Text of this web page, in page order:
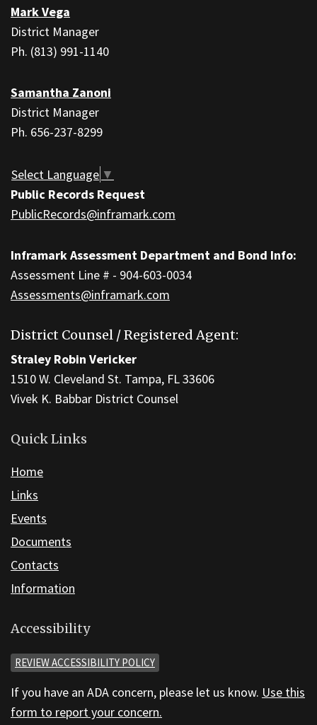
link
download
Adobe
Acrobat
Reader
software .
Mark Vega
District Manager
Ph. (813) 991-1140
Samantha Zanoni
District Manager
Ph. 656-237-8299
Select Language ▼
Public Records Request
PublicRecords@inframark.com
Inframark Assessment Department and Bond Info:
Assessment Line # - 904-603-0034
Assessments@inframark.com
District Counsel / Registered Agent:
Straley Robin Vericker
1510 W. Cleveland St. Tampa, FL 33606
Vivek K. Babbar District Counsel
Quick Links
Home
Links
Events
Documents
Contacts
Information
Accessibility
REVIEW ACCESSIBILITY POLICY
If you have an ADA concern, please let us know. Use this
form to report your concern.